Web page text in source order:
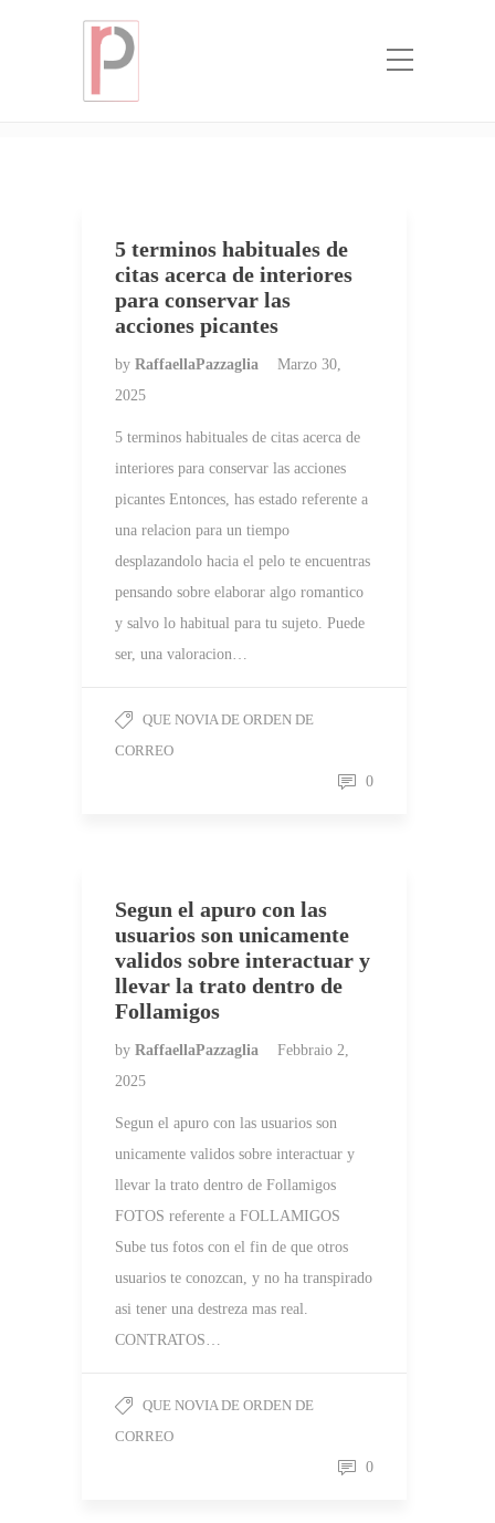
Categoria:
5 terminos habituales de
citas acerca de interiores
para conservar las
acciones picantes
by RaffaellaPazzaglia
Marzo 30,
2025
5 terminos habituales de citas acerca de
interiores para conservar las acciones
picantes Entonces, has estado referente a
una relacion para un tiempo
desplazandolo hacia el pelo te encuentras
pensando sobre elaborar algo romantico
y salvo lo habitual para tu sujeto. Puede
ser, una valoracion…
QUE NOVIA DE ORDEN DE
CORREO
0
Segun el apuro con las
usuarios son unicamente
validos sobre interactuar y
llevar la trato dentro de
Follamigos
by RaffaellaPazzaglia
Febbraio 2,
2025
Segun el apuro con las usuarios son
unicamente validos sobre interactuar y
llevar la trato dentro de Follamigos
FOTOS referente a FOLLAMIGOS
Sube tus fotos con el fin de que otros
usuarios te conozcan, y no ha transpirado
asi tener una destreza mas real.
CONTRATOS…
QUE NOVIA DE ORDEN DE
CORREO
0